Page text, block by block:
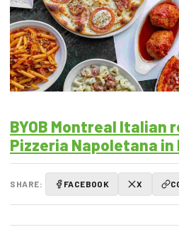
BYOB Montreal Italian
Pizzeria Napoletana
SHARE: FACEBOOK X